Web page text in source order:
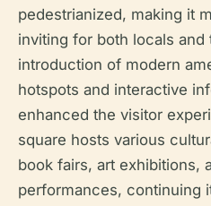
pedestrianized, making it
inviting for both locals and
introduction of modern
hotspots and interactive
enhanced the visitor
square hosts various
book fairs, art exhibitions,
performances, continuing